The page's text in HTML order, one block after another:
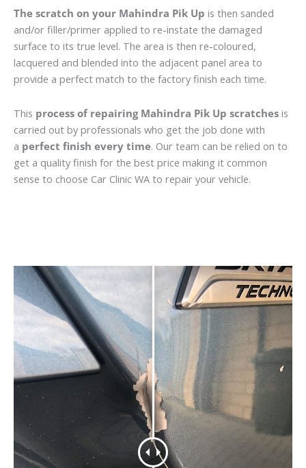
The scratch on your Mahindra Pik Up is then sanded
and/or filler/primer applied to re-instate the damaged
surface to its true level. The area is then re-coloured,
lacquered and blended into the adjacent panel area to
provide a perfect match to the factory finish each time.
This process of repairing Mahindra Pik Up scratches is
carried out by professionals who get the job done with
a perfect finish every time. Our team can be relied on to
get a quality finish for the best price making it common
sense to choose Car Clinic WA to repair your vehicle.